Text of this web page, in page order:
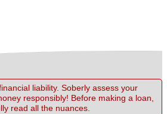
liability. Soberly assess your
responsibly! Before making a loan,
read all the nuances.